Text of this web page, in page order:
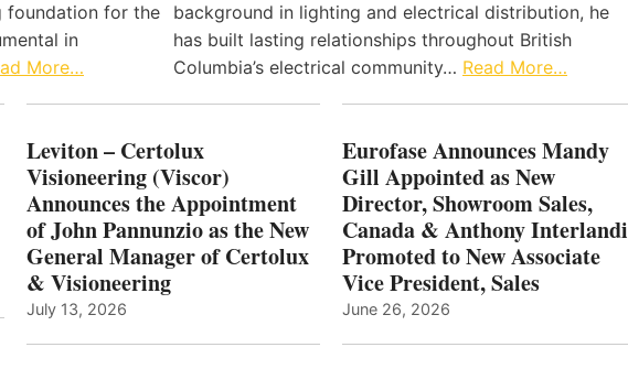
foundation for the
in
More…
background in lighting and electrical distribution, he
has built lasting relationships throughout British
Columbia’s electrical community… Read More…
Leviton – Certolux
Visioneering (Viscor)
Announces the Appointment
of John Pannunzio as the New
General Manager of Certolux
& Visioneering
July 13, 2026
Eurofase Announces Mandy
Gill Appointed as New
Director, Showroom Sales,
Canada & Anthony Interlandi
Promoted to New Associate
Vice President, Sales
June 26, 2026